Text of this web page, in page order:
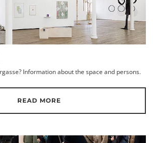
Information about the space and persons.
READ MORE